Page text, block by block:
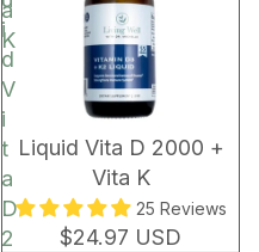
a
K
i
d
V
i
t
a
D
2
Liquid Vita D 2000 +
Vita K
25 Reviews
$24.97 USD